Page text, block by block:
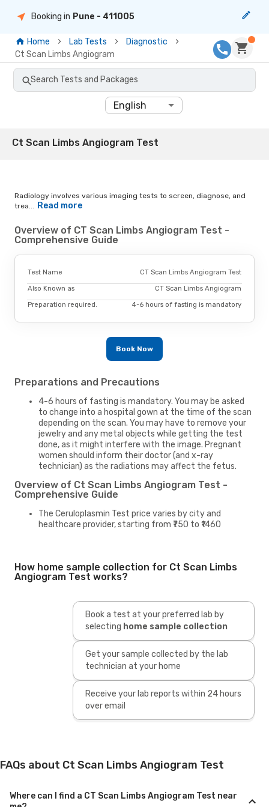
Booking in Pune - 411005
Home Lab Tests
Diagnostic
Ct Scan Limbs Angiogram
Search Tests and Packages
English
Ct Scan Limbs Angiogram Test
Radiology involves various imaging tests to screen, diagnose, and
trea...
Read more
Overview of CT Scan Limbs Angiogram Test -
Comprehensive Guide
Test Name CT Scan Limbs Angiogram Test
Also Known as CT Scan Limbs Angiogram
Preparation required. 4-6 hours of fasting is mandatory
Book Now
Preparations and Precautions
4-6 hours of fasting is mandatory. You may be asked
to change into a hospital gown at the time of the scan
depending on the scan. You may have to remove your
jewelry and any metal objects while getting the test
done, as it might interfere with the image. Pregnant
women should inform their doctor (and x-ray
technician) as the radiations may affect the fetus.
Overview of Ct Scan Limbs Angiogram Test -
Comprehensive Guide
The Ceruloplasmin Test price varies by city and
healthcare provider, starting from ₹750 to ₹1460
How home sample collection for Ct Scan Limbs
Angiogram Test works?
Book a test at your preferred lab by
selecting home sample collection
Get your sample collected by the lab
technician at your home
Receive your lab reports within 24 hours
over email
FAQs about Ct Scan Limbs Angiogram Test
Where can I find a CT Scan Limbs Angiogram Test near